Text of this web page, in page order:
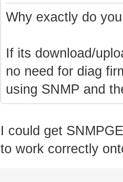
Why exactly do
If its download/
no need for diag
using SNMP and
I could get
to work correctly